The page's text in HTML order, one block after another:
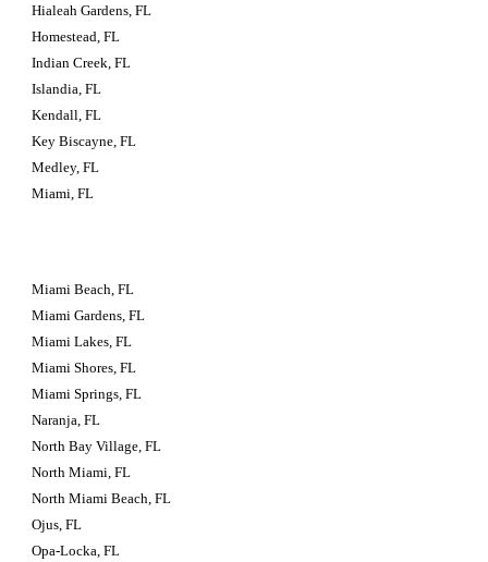
Hialeah Gardens, FL
Homestead, FL
Indian Creek, FL
Islandia, FL
Kendall, FL
Key Biscayne, FL
Medley, FL
Miami, FL
Miami Beach, FL
Miami Gardens, FL
Miami Lakes, FL
Miami Shores, FL
Miami Springs, FL
Naranja, FL
North Bay Village, FL
North Miami, FL
North Miami Beach, FL
Ojus, FL
Opa-Locka, FL